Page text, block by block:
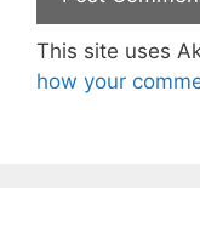
This site uses
how your